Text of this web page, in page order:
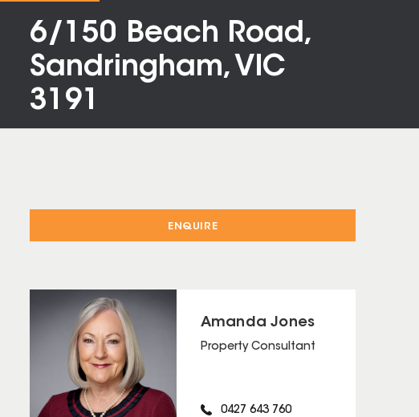
6/150 Beach Road,
Sandringham, VIC
3191
ENQUIRE
Amanda Jones
Property Consultant
0427 643 760